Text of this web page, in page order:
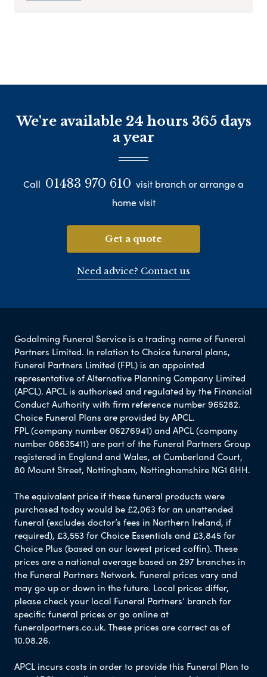
We're available 24 hours 365 days
a year
Call 01483 970 610 visit branch or arrange a
home visit
Get a quote
Need advice? Contact us
Godalming Funeral Service is a trading name of Funeral
Partners Limited. In relation to Choice funeral plans,
Funeral Partners Limited (FPL) is an appointed
representative of Alternative Planning Company Limited
(APCL). APCL is authorised and regulated by the Financial
Conduct Authority with firm reference number 965282.
Choice Funeral Plans are provided by APCL.
FPL (company number 06276941) and APCL (company
number 08635411) are part of the Funeral Partners Group
registered in England and Wales, at Cumberland Court,
80 Mount Street, Nottingham, Nottinghamshire NG1 6HH.
The equivalent price if these funeral products were
purchased today would be £2,063 for an unattended
funeral (excludes doctor’s fees in Northern Ireland, if
required), £3,553 for Choice Essentials and £3,845 for
Choice Plus (based on our lowest priced coffin). These
prices are a national average based on 297 branches in
the Funeral Partners Network. Funeral prices vary and
may go up or down in the future. Local prices differ,
please check your local Funeral Partners’ branch for
specific funeral prices or go online at
funeralpartners.co.uk. These prices are correct as of
10.08.26.
APCL incurs costs in order to provide this Funeral Plan to